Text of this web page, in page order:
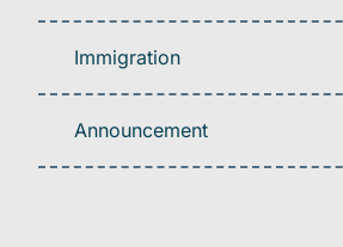
Immigration
Announcement